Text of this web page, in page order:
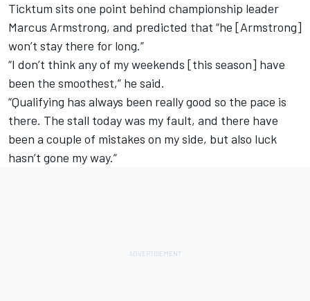
Ticktum sits one point behind championship leader
Marcus Armstrong, and predicted that “he [Armstrong]
won’t stay there for long.”
“I don’t think any of my weekends [this season] have
been the smoothest,” he said.
“Qualifying has always been really good so the pace is
there. The stall today was my fault, and there have
been a couple of mistakes on my side, but also luck
hasn’t gone my way.”